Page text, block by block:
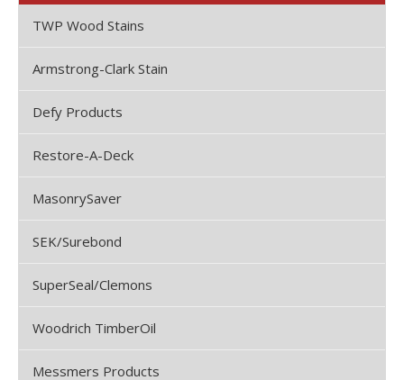
TWP Wood Stains
Armstrong-Clark Stain
Defy Products
Restore-A-Deck
MasonrySaver
SEK/Surebond
SuperSeal/Clemons
Woodrich TimberOil
Messmers Products